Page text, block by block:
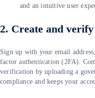
and an intuitive user
2. Create and
Sign up with your email
factor authentication (2FA).
verification by uploading a
compliance and keeps your